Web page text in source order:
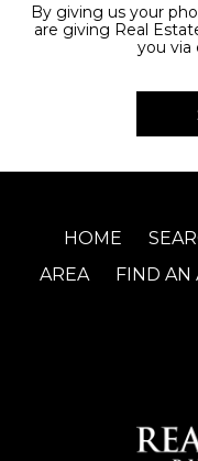
By giving us your
are giving Real
you via
HOME
AREA
FIND AN